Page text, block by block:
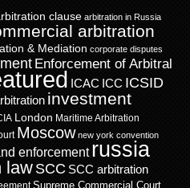
clause arbitration in Russia
arbitration
& Mediation corporate disputes
Enforcement of Arbitral
ICAC ICC ICSID
investment
London Maritime Arbitration
Moscow new york convention
enforcement russia
law SCC SCC arbitration
Supreme Commercial Court